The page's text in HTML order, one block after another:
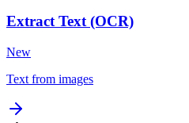
Extract Text (OCR)
New
Text from images